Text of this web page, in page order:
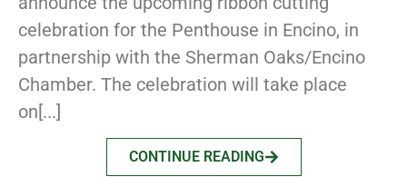
celebration for the Penthouse in Encino, in
partnership with the Sherman Oaks/Encino
Chamber. The celebration will take place
on[...]
CONTINUE READING